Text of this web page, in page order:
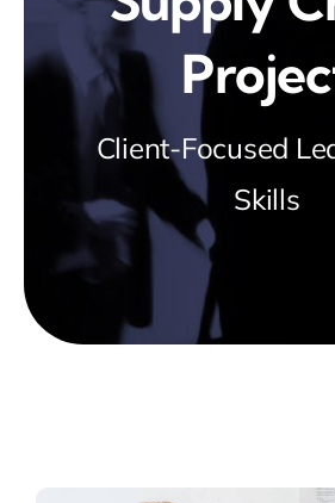
Client-Focused
Skills